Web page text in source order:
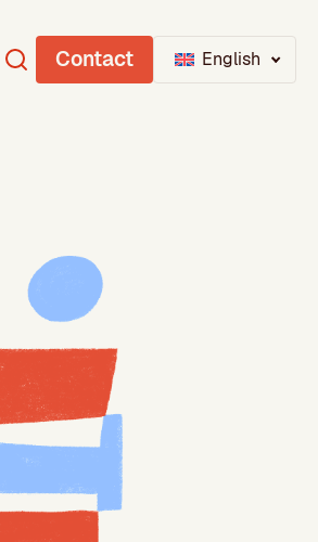
Contact English